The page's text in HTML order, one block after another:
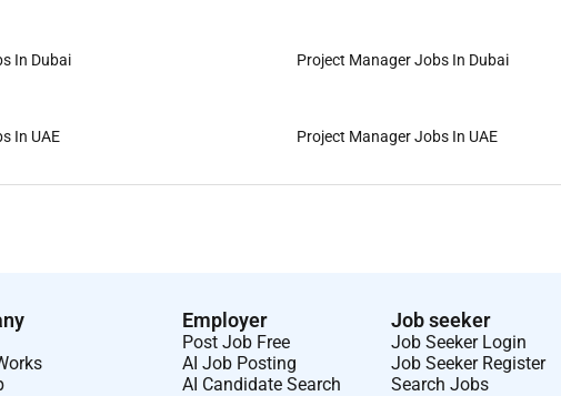
In Dubai Project Manager Jobs In Dubai
In UAE Project Manager Jobs In UAE
Employer
Post Job Free
AI Job Posting
AI Candidate Search
Job seeker
Job Seeker Login
Job Seeker Register
Search Jobs